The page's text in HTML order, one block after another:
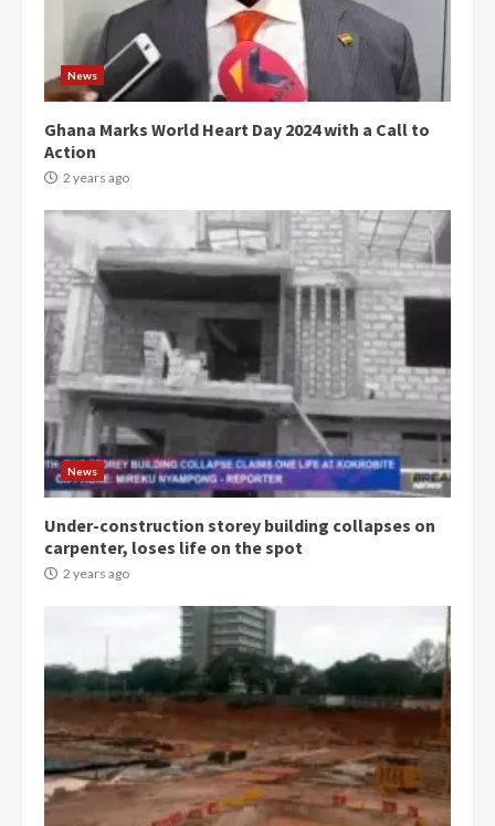
News
Ghana Marks World Heart Day 2024 with a Call to
Action
2 years ago
News
Under-construction storey building collapses on
carpenter, loses life on the spot
2 years ago
3
Democracy Hub Demo:
Protesters had ulterior motives –
Gideon Boako
2 years ago
Denkyira Traditional Council
commends Bawumia for his
2 years ago
5
‘Today, a bag of cocoa at GHC3k
can buy 34 bags of cement; what
more do you want?’ – NAPO urges
voters to retain NPP
2 years ago